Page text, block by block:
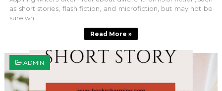
as short stories, flash fiction, and microfiction, but may not be
sure wh...
Read More »
ADMIN